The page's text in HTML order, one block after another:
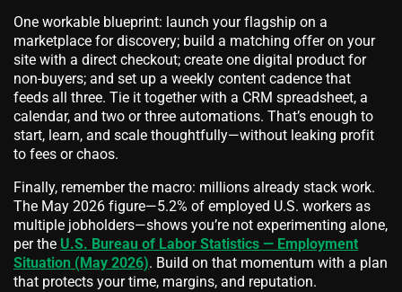
One workable blueprint: launch your flagship on a
marketplace for discovery; build a matching offer on your
site with a direct checkout; create one digital product for
non‑buyers; and set up a weekly content cadence that
feeds all three. Tie it together with a CRM spreadsheet, a
calendar, and two or three automations. That’s enough to
start, learn, and scale thoughtfully—without leaking profit
to fees or chaos.
Finally, remember the macro: millions already stack work.
The May 2026 figure—5.2% of employed U.S. workers as
multiple jobholders—shows you’re not experimenting alone,
per the U.S. Bureau of Labor Statistics — Employment
Situation (May 2026). Build on that momentum with a plan
that protects your time, margins, and reputation.